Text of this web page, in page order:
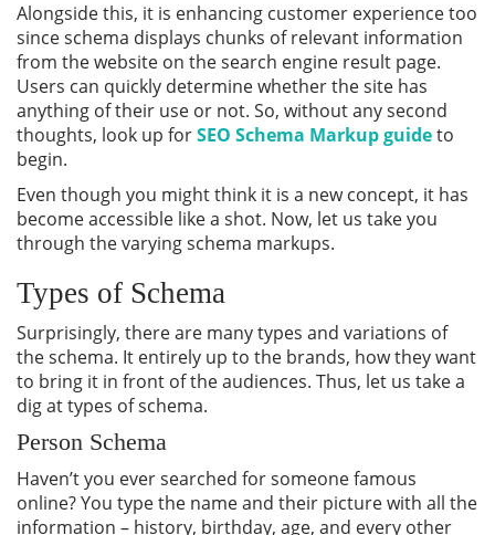
Alongside this, it is enhancing customer experience too
since schema displays chunks of relevant information
from the website on the search engine result page.
Users can quickly determine whether the site has
anything of their use or not. So, without any second
thoughts, look up forSEO Schema Markup guideto
begin.
Even though you might think it is a new concept, it has
become accessible like a shot. Now, let us take you
through the varying schema markups.
Types of Schema
Surprisingly, there are many types and variations of
the schema. It entirely up to the brands, how they want
to bring it in front of the audiences. Thus, let us take a
dig at types of schema.
Person Schema
Haven’t you ever searched for someone famous
online? You type the name and their picture with all the
information – history, birthday, age, and every other